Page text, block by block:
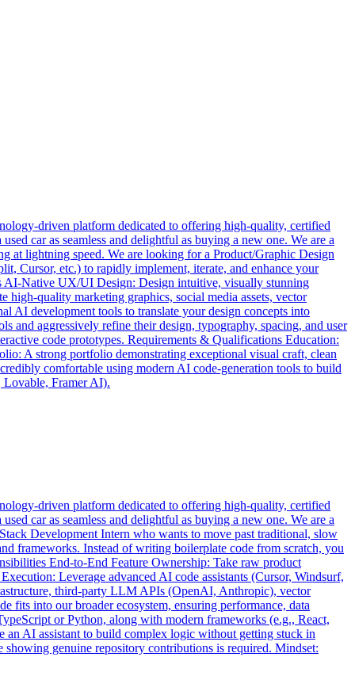
driven platform dedicated to offering high-quality, certified
car as seamless and delightful as buying a new one. We are a
at lightning speed. We are looking for a Product/Graphic Design
Cursor, etc.) to rapidly implement, iterate, and enhance your
AI-Native UX/UI Design: Design intuitive, visually stunning
quality marketing graphics, social media assets, vector
AI development tools to translate your design concepts into
and aggressively refine their design, typography, spacing, and user
code prototypes. Requirements & Qualifications Education:
A strong portfolio demonstrating exceptional visual craft, clean
comfortable using modern AI code-generation tools to build
Lovable, Framer AI).
driven platform dedicated to offering high-quality, certified
car as seamless and delightful as buying a new one. We are a
Development Intern who wants to move past traditional, slow
frameworks. Instead of writing boilerplate code from scratch, you
End-to-End Feature Ownership: Take raw product
Leverage advanced AI code assistants (Cursor, Windsurf,
third-party LLM APIs (OpenAI, Anthropic), vector
fits into our broader ecosystem, ensuring performance, data
or Python, along with modern frameworks (e.g., React,
AI assistant to build complex logic without getting stuck in
genuine repository contributions is required. Mindset: